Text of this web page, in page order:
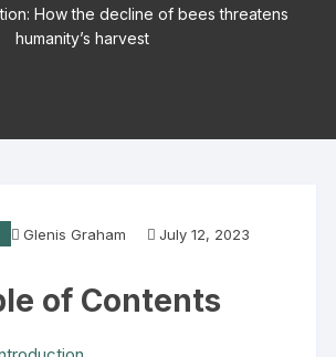
How the decline of bees threatens
humanity’s harvest
Glenis Graham July 12, 2023
of Contents